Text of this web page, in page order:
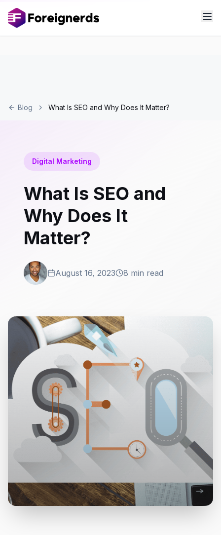
Blog What Is SEO and Why Does It Matter?
Digital Marketing
What Is SEO and
Why Does It
Matter?
August 16, 2023 8 min read